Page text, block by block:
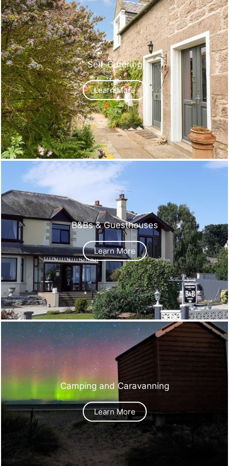
Self-Catering
Learn More
B&Bs & Guesthouses
Learn More
Camping and Caravanning
Learn More